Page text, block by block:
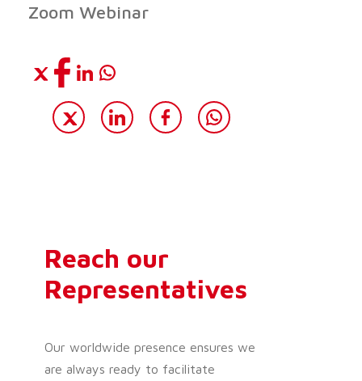
Zoom Webinar
Reach our
Representatives
Our worldwide presence ensures we
are always ready to facilitate